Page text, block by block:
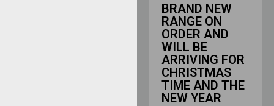
BRAND NEW
RANGE ON
ORDER AND
WILL BE
ARRIVING FOR
CHRISTMAS
TIME AND THE
NEW YEAR